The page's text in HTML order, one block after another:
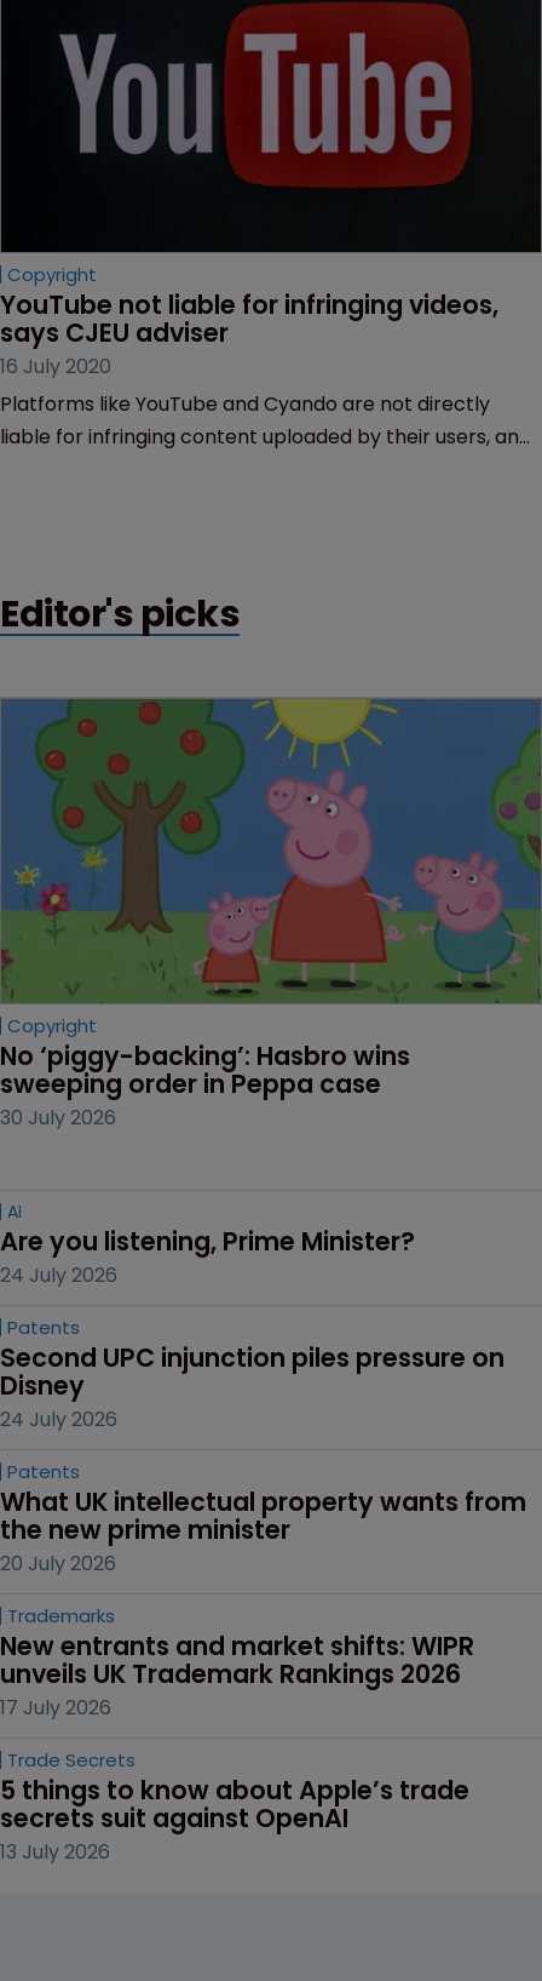
Copyright
YouTube not liable for infringing videos,
says CJEU adviser
16 July 2020
Platforms like YouTube and Cyando are not directly
liable for infringing content uploaded by their users, an
Editor's picks
Copyright
No ‘piggy-backing’: Hasbro wins
sweeping order in Peppa case
30 July 2026
AI
Are you listening, Prime Minister?
24 July 2026
Patents
Second UPC injunction piles pressure on
Disney
24 July 2026
Patents
What UK intellectual property wants from
the new prime minister
20 July 2026
Trademarks
New entrants and market shifts: WIPR
unveils UK Trademark Rankings 2026
17 July 2026
Trade Secrets
5 things to know about Apple’s trade
secrets suit against OpenAI
13 July 2026